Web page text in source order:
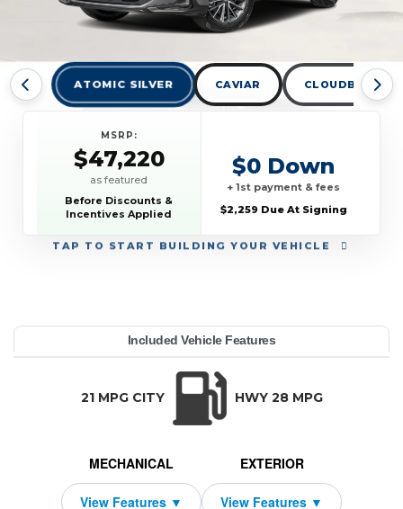
ATOMIC SILVER CAVIAR CLOUDBURST
TAP TO START BUILDING YOUR VEHICLE
MSRP:
$47,220
as featured
Before Discounts &
Incentives Applied
$0 Down
+ 1st payment & fees
$2,259 Due At Signing
YEAR:
MAKE:
MODEL:
NX
TRIM:
AWD
BODY STYLE:
MSRP:
LEASE TERM:
33
MILES PER YEAR:
PAYMENT:
DUE AT SIGNING:
Included Vehicle Features
21 MPG CITY HWY 28 MPG
MECHANICAL EXTERIOR